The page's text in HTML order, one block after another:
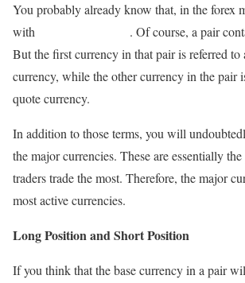
You probably already know that, in the forex
with
. Of course, a pair
But the first currency in that pair is referred to
currency, while the other currency in the pair
quote currency.
In addition to those terms, you will
the major currencies. These are essentially
traders trade the most. Therefore, the major
most active currencies.
Long Position and Short Position
If you think that the base currency in a pair